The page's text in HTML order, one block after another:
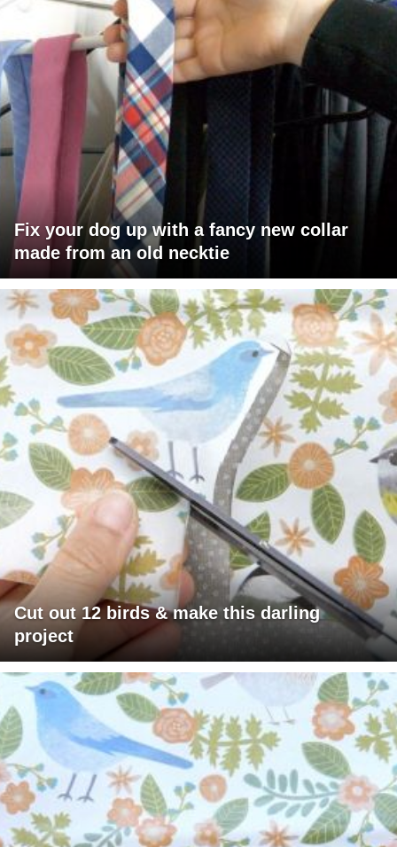
Fix your dog up with a fancy new collar
made from an old necktie
Cut out 12 birds & make this darling
project